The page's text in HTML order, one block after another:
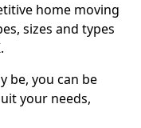
home moving
sizes and types
be, you can be
your needs,